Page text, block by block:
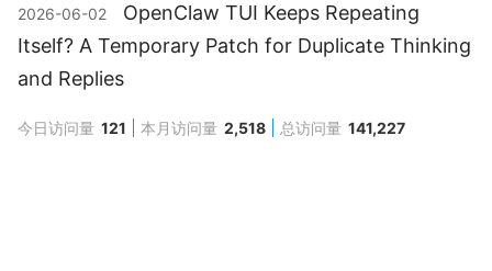
2026-06-02
OpenClaw TUI Keeps Repeating
Itself? A Temporary Patch for Duplicate Thinking
and Replies
今日访问量 121 本月访问量 2,518 总访问量 141,227